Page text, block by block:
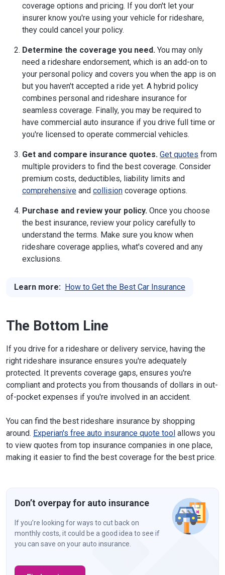
coverage options and pricing. If you don't let your
insurer know you're using your vehicle for rideshare,
they could cancel your policy.
Determine the coverage you need. You may only
need a rideshare endorsement, which is an add-on to
your personal policy and covers you when the app is on
but you haven't accepted a ride yet. A hybrid policy
combines personal and rideshare insurance for
seamless coverage. Finally, you may be required to
have commercial auto insurance if you drive full time or
you're licensed to operate commercial vehicles.
Get and compare insurance quotes. Get quotes from
multiple providers to find the best coverage. Consider
premium costs, deductibles, liability limits and
comprehensive and collision coverage options.
Purchase and review your policy. Once you choose
the best insurance, review your policy carefully to
understand the terms. Make sure you know when
rideshare coverage applies, what's covered and any
exclusions.
Learn more: How to Get the Best Car Insurance
The Bottom Line
If you drive for a rideshare or delivery service, having the
right rideshare insurance ensures you're adequately
protected. It prevents coverage gaps, ensures you're
compliant and protects you from thousands of dollars in out-
of-pocket expenses if you're involved in an accident.
You can find the best rideshare insurance by shopping
around. Experian's free auto insurance quote tool allows you
to view quotes from top insurance companies in one place,
making it easier to find the best coverage for the best price.
Don’t overpay for auto insurance
If you’re looking for ways to cut back on
monthly costs, it could be a good idea to see if
you can save on your auto insurance.